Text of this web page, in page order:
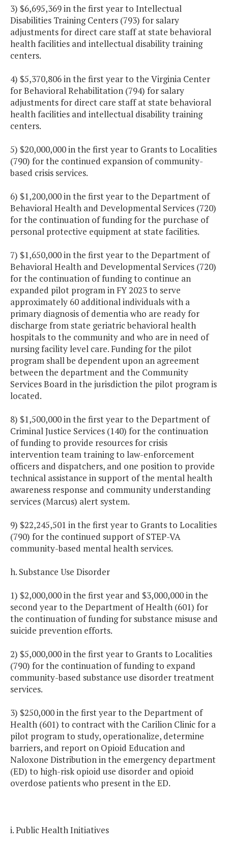
3) $6,695,369 in the first year to Intellectual
Disabilities Training Centers (793) for salary
adjustments for direct care staff at state behavioral
health facilities and intellectual disability training
centers.
4) $5,370,806 in the first year to the Virginia Center
for Behavioral Rehabilitation (794) for salary
adjustments for direct care staff at state behavioral
health facilities and intellectual disability training
centers.
5) $20,000,000 in the first year to Grants to Localities
(790) for the continued expansion of community-
based crisis services.
6) $1,200,000 in the first year to the Department of
Behavioral Health and Developmental Services (720)
for the continuation of funding for the purchase of
personal protective equipment at state facilities.
7) $1,650,000 in the first year to the Department of
Behavioral Health and Developmental Services (720)
for the continuation of funding to continue an
expanded pilot program in FY 2023 to serve
approximately 60 additional individuals with a
primary diagnosis of dementia who are ready for
discharge from state geriatric behavioral health
hospitals to the community and who are in need of
nursing facility level care. Funding for the pilot
program shall be dependent upon an agreement
between the department and the Community
Services Board in the jurisdiction the pilot program is
located.
8) $1,500,000 in the first year to the Department of
Criminal Justice Services (140) for the continuation
of funding to provide resources for crisis
intervention team training to law-enforcement
officers and dispatchers, and one position to provide
technical assistance in support of the mental health
awareness response and community understanding
services (Marcus) alert system.
9) $22,245,501 in the first year to Grants to Localities
(790) for the continued support of STEP-VA
community-based mental health services.
h. Substance Use Disorder
1) $2,000,000 in the first year and $3,000,000 in the
second year to the Department of Health (601) for
the continuation of funding for substance misuse and
suicide prevention efforts.
2) $5,000,000 in the first year to Grants to Localities
(790) for the continuation of funding to expand
community-based substance use disorder treatment
services.
3) $250,000 in the first year to the Department of
Health (601) to contract with the Carilion Clinic for a
pilot program to study, operationalize, determine
barriers, and report on Opioid Education and
Naloxone Distribution in the emergency department
(ED) to high-risk opioid use disorder and opioid
overdose patients who present in the ED.
i. Public Health Initiatives